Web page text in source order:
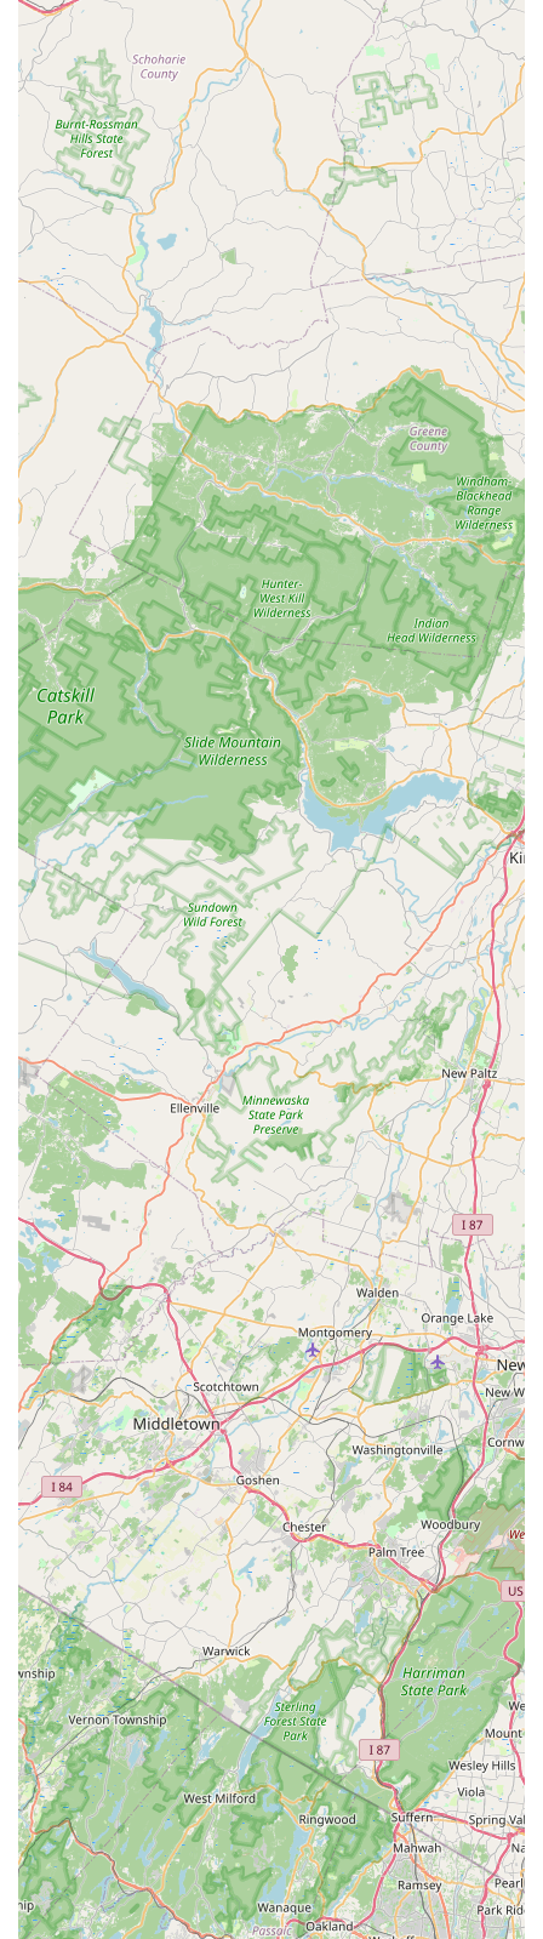
Features / Highlights
PicKFish Pets is distinguished by several key features and
highlights that consistently impress customers and contribute
to its strong reputation within the New Jersey aquatic
community:
Exceptional Fish Health and Well-being Priority: This is
perhaps the most emphasized highlight. Customers
repeatedly note that "the health of the fish is a top
priority." The store's commitment to ensuring healthy
aquatic life gives customers immense confidence in the
quality of their purchases, reducing concerns about
bringing home sick fish.
Impeccably Clean and Well-Maintained Tanks: A striking
feature noted by visitors is the "extremely clean" and
"well-maintained" condition of the tanks in the store. This
level of cleanliness not only reflects dedication to fish
health but also creates a pleasant and inviting
atmosphere for shoppers, making the Browse
experience enjoyable.
Knowledgeable and Eager-to-Help Staff: The staff,
including specific mentions of "Mike," are consistently
praised for being "knowledgeable and eager to help."
They "genuinely care about the well-being of their fish"
and provide excellent guidance, assisting customers in
making informed decisions about fish selection, plant
choices, and overall tank management. This expertise is
invaluable for all levels of hobbyists.
Friendly and Welcoming Atmosphere: The store
cultivates a "friendly environment" and a welcoming
atmosphere. Customers feel comfortable asking
questions and sense that the staff "really love what they
do." This positive interaction enhances the shopping
experience and builds strong, trusting relationships with
the local community.
Quality Product Recommendations: Beyond just selling
products, the staff provides "great care and
recommendations." This means customers receive
tailored advice on what specific fish or plants would
thrive in their tanks, leading to more successful and
satisfying aquatic setups.
High Customer Satisfaction and Loyalty: The
overwhelming positive feedback, with customers stating
they "will definitely be coming back" and providing
"highly recommend" endorsements, speaks to the high
level of satisfaction and the loyalty PicKFish Pets
inspires among its clientele.
Diverse Selection (Fish and Plants): While reviews
specifically mention fish and plants, the general positive
sentiment implies a good variety of healthy specimens,
allowing customers to find suitable additions for their
tanks.
Contact Information
For those in the New Jersey region looking to enhance their
aquatic hobby with healthy fish, lush plants, and expert advice,
or to learn more about their offerings, here is the contact
information for PicKFish Pets:
Address: 534 Boulevard, Kenilworth, NJ 07033, USA
Phone: (908) 276-3474
Mobile Phone: +1 908-276-3474
Note: It is always recommended to check their website
or social media for the most current operating hours and
any updates on new stock or special events.
Conclusion: Why this place is suitable for locals
For residents across New Jersey, particularly those in
Kenilworth and the surrounding communities, PicKFish Pets
stands out as an exceptionally suitable and highly
recommended destination for all aquatic needs. Its suitability
for locals is deeply rooted in its unwavering commitment to fish
health, unparalleled cleanliness, knowledgeable staff, and a
genuinely welcoming atmosphere.